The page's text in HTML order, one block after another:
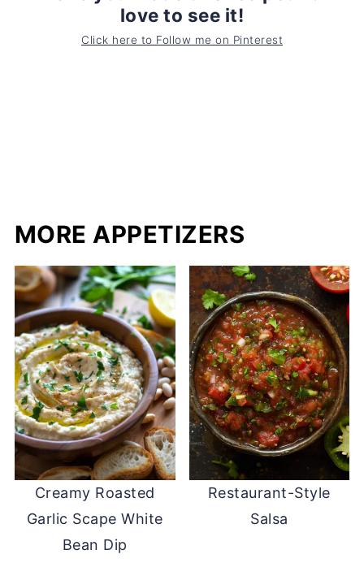
love to see it!
Click here to Follow me on Pinterest
MORE APPETIZERS
Creamy Roasted
Garlic Scape White
Bean Dip
Restaurant-Style
Salsa